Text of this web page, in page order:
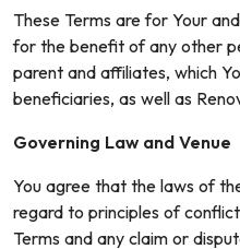
These Terms are for Your
for the benefit of any other
parent and affiliates, which
beneficiaries, as well as
Governing Law and Venue
You agree that the laws of
regard to principles of
Terms and any claim or